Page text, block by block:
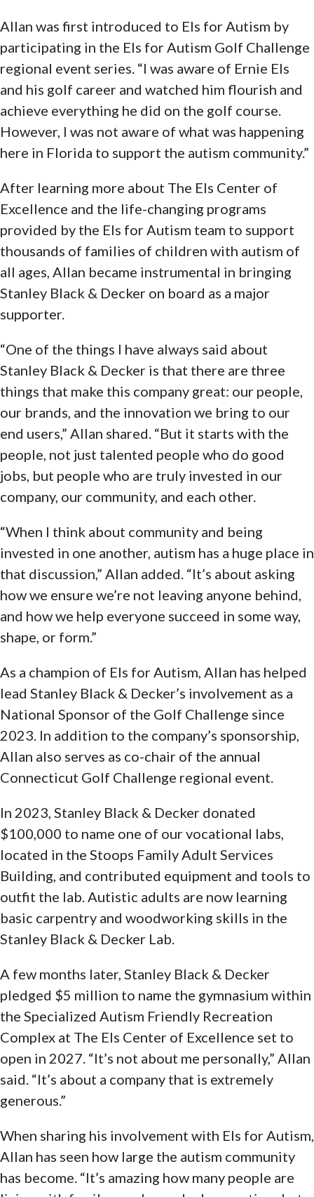
Allan was first introduced to Els for Autism by
participating in the Els for Autism Golf Challenge
regional event series. “I was aware of Ernie Els
and his golf career and watched him flourish and
achieve everything he did on the golf course.
However, I was not aware of what was happening
here in Florida to support the autism community.”
After learning more about The Els Center of
Excellence and the life-changing programs
provided by the Els for Autism team to support
thousands of families of children with autism of
all ages, Allan became instrumental in bringing
Stanley Black & Decker on board as a major
supporter.
“One of the things I have always said about
Stanley Black & Decker is that there are three
things that make this company great: our people,
our brands, and the innovation we bring to our
end users,” Allan shared. “But it starts with the
people, not just talented people who do good
jobs, but people who are truly invested in our
company, our community, and each other.
“When I think about community and being
invested in one another, autism has a huge place in
that discussion,” Allan added. “It’s about asking
how we ensure we’re not leaving anyone behind,
and how we help everyone succeed in some way,
shape, or form.”
As a champion of Els for Autism, Allan has helped
lead Stanley Black & Decker’s involvement as a
National Sponsor of the Golf Challenge since
2023. In addition to the company’s sponsorship,
Allan also serves as co-chair of the annual
Connecticut Golf Challenge regional event.
In 2023, Stanley Black & Decker donated
$100,000 to name one of our vocational labs,
located in the Stoops Family Adult Services
Building, and contributed equipment and tools to
outfit the lab. Autistic adults are now learning
basic carpentry and woodworking skills in the
Stanley Black & Decker Lab.
A few months later, Stanley Black & Decker
pledged $5 million to name the gymnasium within
the Specialized Autism Friendly Recreation
Complex at The Els Center of Excellence set to
open in 2027. “It’s not about me personally,” Allan
said. “It’s about a company that is extremely
generous.”
When sharing his involvement with Els for Autism,
Allan has seen how large the autism community
has become. “It’s amazing how many people are